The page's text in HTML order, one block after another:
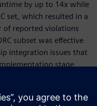
by up to 14x while
set, which resulted in a
of reported violations
subset was effective
integration issues that
stage,
As part of a
verification
solution enables